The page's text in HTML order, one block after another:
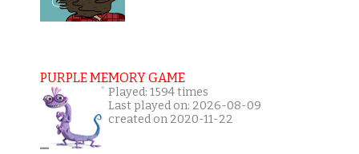
PURPLE MEMORY GAME
Played: 1594 times
Last played on: 2026-08-09
created on 2020-11-22